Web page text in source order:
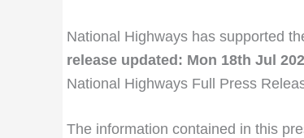
National Highways has supported
release updated: Mon 18th Jul
National Highways Full Press
The information contained in this